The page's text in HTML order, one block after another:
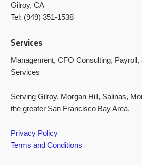
Gilroy, CA
Tel: (949) 351-1538
Services
Management, CFO Consulting,
Services
Serving Gilroy, Morgan Hill, Salinas,
the greater San Francisco Bay Area.
Privacy Policy
Terms and Conditions